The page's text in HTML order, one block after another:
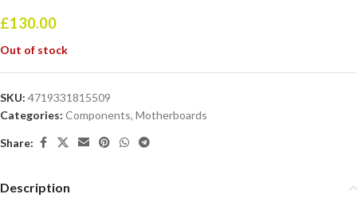
£130.00
Out of stock
SKU: 4719331815509
Categories: Components, Motherboards
Share:
Description